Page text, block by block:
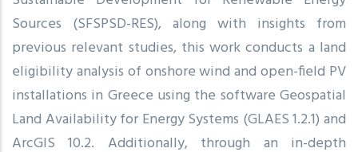
Sources (SFSPSD-RES), along with insights from
previous relevant studies, this work conducts a land
eligibility analysis of onshore wind and open-field PV
installations in Greece using the software Geospatial
Land Availability for Energy Systems (GLAES 1.2.1) and
ArcGIS 10.2. Additionally, through an in-depth